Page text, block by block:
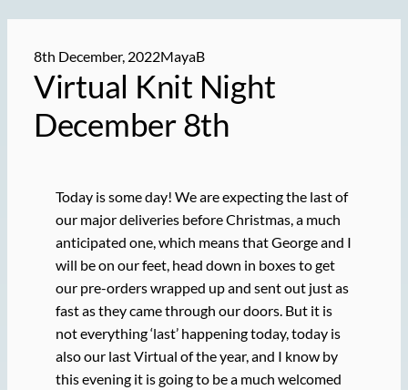
8th December, 2022MayaB
Virtual Knit Night
December 8th
Today is some day! We are expecting the last of
our major deliveries before Christmas, a much
anticipated one, which means that George and I
will be on our feet, head down in boxes to get
our pre-orders wrapped up and sent out just as
fast as they came through our doors. But it is
not everything ‘last’ happening today, today is
also our last Virtual of the year, and I know by
this evening it is going to be a much welcomed